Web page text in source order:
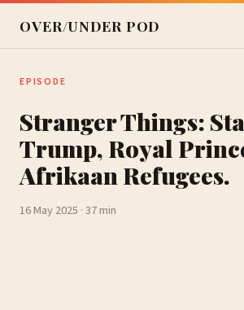
OVER/UNDER POD
EPISODE
Stranger Things:
Trump, Royal
Afrikaan Refugees.
16 May 2025 · 37 min